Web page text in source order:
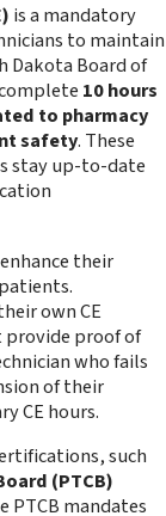
is a mandatory
to maintain
Dakota Board of
10 hours
to pharmacy
safety. These
stay up-to-date
their
own CE
provide proof of
who fails
of their
CE hours.
such
(PTCB)
PTCB mandates